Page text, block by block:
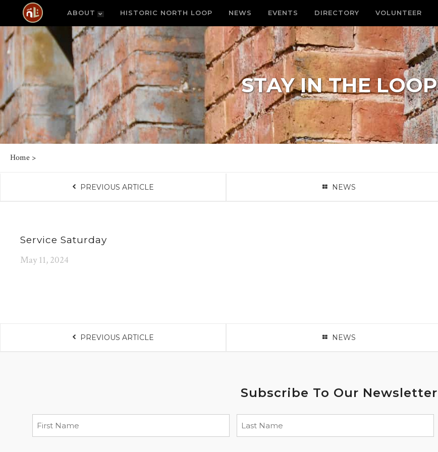
ABOUT HISTORIC NORTH LOOP NEWS EVENTS DIRECTORY VOLUNTEER
STAY IN THE LOOP
Home >
PREVIOUS ARTICLE NEWS
Service Saturday
May 11, 2024
PREVIOUS ARTICLE NEWS
Subscribe To Our Newsletter